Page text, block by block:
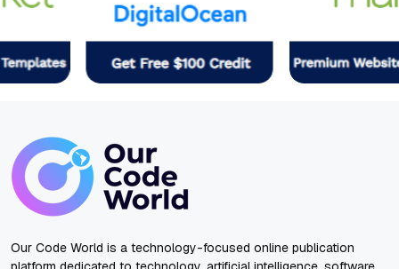
Our Code World is a technology-focused online publication